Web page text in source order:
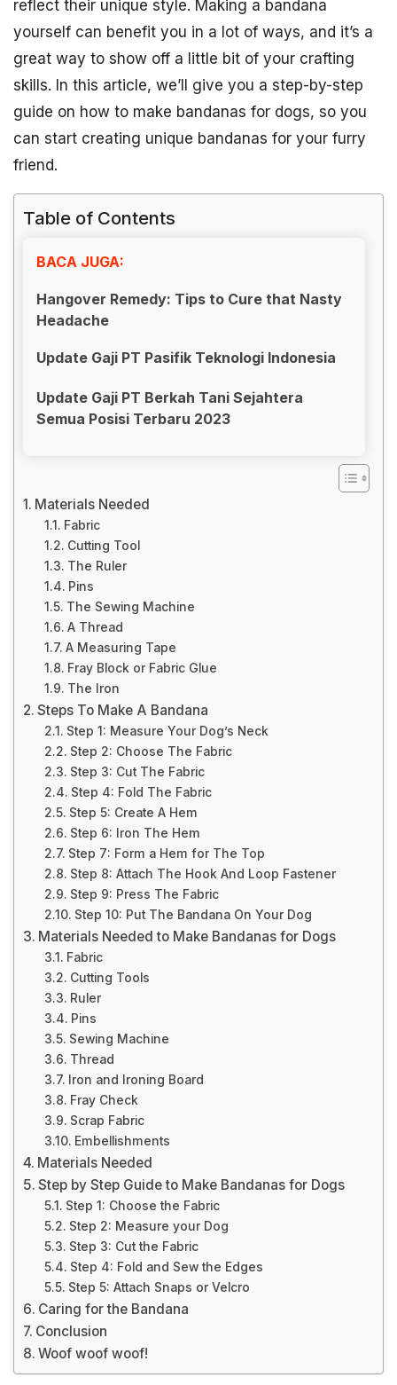
reflect their unique style. Making a bandana
yourself can benefit you in a lot of ways, and it’s a
great way to show off a little bit of your crafting
skills. In this article, we’ll give you a step-by-step
guide on how to make bandanas for dogs, so you
can start creating unique bandanas for your furry
friend.
Table of Contents
BACA JUGA:
Hangover Remedy: Tips to Cure that Nasty
Headache
Update Gaji PT Pasifik Teknologi Indonesia
Update Gaji PT Berkah Tani Sejahtera
Semua Posisi Terbaru 2023
Materials Needed
Fabric
Cutting Tool
The Ruler
Pins
The Sewing Machine
A Thread
A Measuring Tape
Fray Block or Fabric Glue
The Iron
Steps To Make A Bandana
Step 1: Measure Your Dog’s Neck
Step 2: Choose The Fabric
Step 3: Cut The Fabric
Step 4: Fold The Fabric
Step 5: Create A Hem
Step 6: Iron The Hem
Step 7: Form a Hem for The Top
Step 8: Attach The Hook And Loop Fastener
Step 9: Press The Fabric
Step 10: Put The Bandana On Your Dog
Materials Needed to Make Bandanas for Dogs
Fabric
Cutting Tools
Ruler
Pins
Sewing Machine
Thread
Iron and Ironing Board
Fray Check
Scrap Fabric
Embellishments
Materials Needed
Step by Step Guide to Make Bandanas for Dogs
Step 1: Choose the Fabric
Step 2: Measure your Dog
Step 3: Cut the Fabric
Step 4: Fold and Sew the Edges
Step 5: Attach Snaps or Velcro
Caring for the Bandana
Conclusion
Woof woof woof!